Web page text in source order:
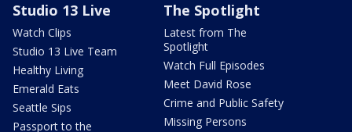
Studio 13 Live
Watch Clips
Studio 13 Live Team
Healthy Living
Emerald Eats
Seattle Sips
Passport to the
The Spotlight
Latest from The
Spotlight
Watch Full Episodes
Meet David Rose
Crime and Public Safety
Missing Persons